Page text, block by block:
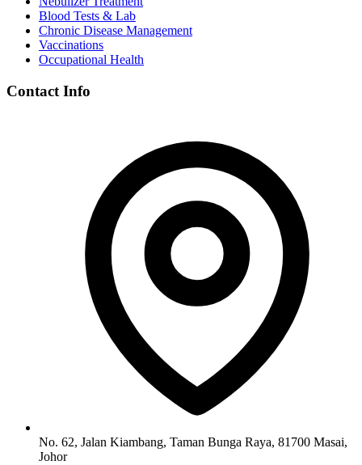
Blood Tests & Lab
Chronic Disease Management
Vaccinations
Occupational Health
Contact Info
No. 62, Jalan Kiambang, Taman Bunga Raya, 81700 Masai,
Johor